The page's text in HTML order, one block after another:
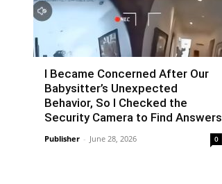
I Became Concerned After Our
Babysitter’s Unexpected
Behavior, So I Checked the
Security Camera to Find Answers
Publisher - June 28, 2026 0